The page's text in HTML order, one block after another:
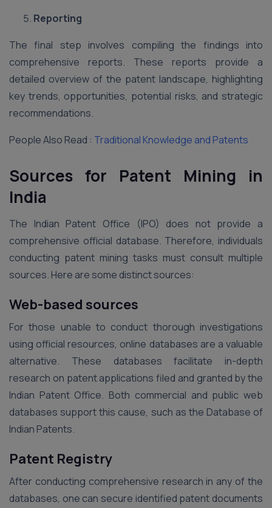
Reporting
The final step involves compiling the findings into
comprehensive reports. These reports provide a
detailed overview of the patent landscape, highlighting
key trends, opportunities, potential risks, and strategic
recommendations.
People Also Read : Traditional Knowledge and Patents
Sources for Patent Mining in
India
The Indian Patent Office (IPO) does not provide a
comprehensive official database. Therefore, individuals
conducting patent mining tasks must consult multiple
sources. Here are some distinct sources:
Web-based sources
For those unable to conduct thorough investigations
using official resources, online databases are a valuable
alternative. These databases facilitate in-depth
research on patent applications filed and granted by the
Indian Patent Office. Both commercial and public web
databases support this cause, such as the Database of
Indian Patents.
Patent Registry
After conducting comprehensive research in any of the
databases, one can secure identified patent documents